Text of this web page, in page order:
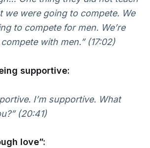
we were going to compete. We
to compete for men. We’re
with men.” (17:02)
supportive:
I’m supportive. What
(20:41)
love”: